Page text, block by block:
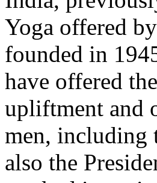
Yoga offered
founded in
have offered
upliftment and
men, including
also the